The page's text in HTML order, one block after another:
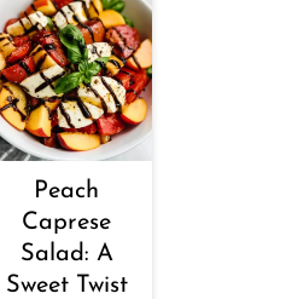
Peach
Caprese
Salad: A
Sweet Twist